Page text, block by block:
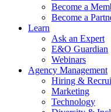
Become a
Become a
Learn
Ask an Expert
E&O Guardian
Webinars
Agency Management
Hiring &
Marketing
Technology